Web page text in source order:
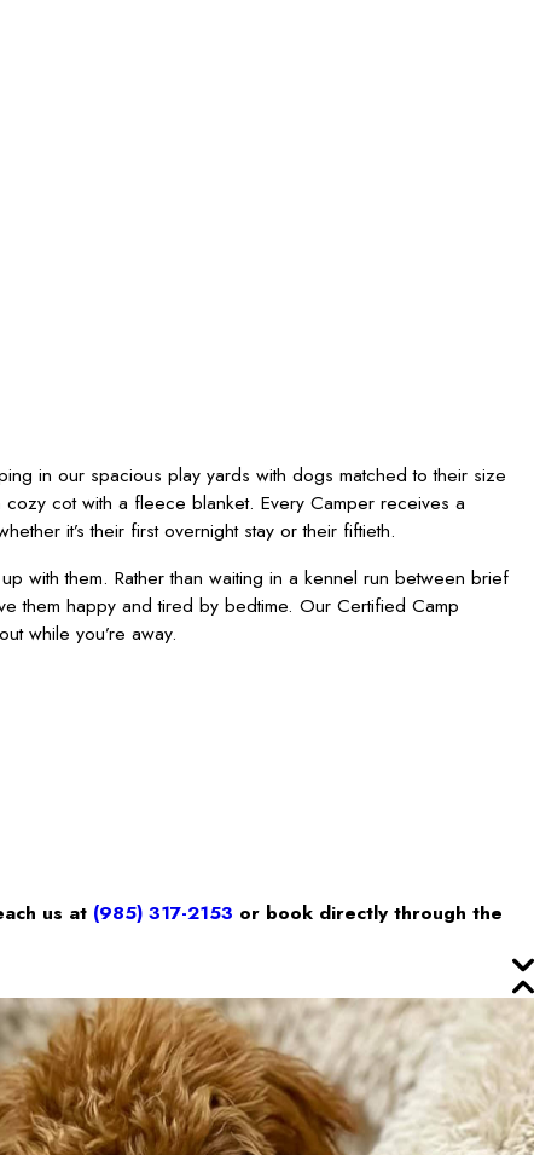
in our spacious play yards with dogs matched to their size
cot with a fleece blanket. Every Camper receives a
it’s their first overnight stay or their fiftieth.
with them. Rather than waiting in a kennel run between brief
them happy and tired by bedtime. Our Certified Camp
while you’re away.
us at (985) 317-2153 or book directly through the